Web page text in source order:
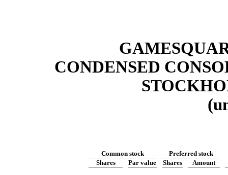
CONDENSED
Common stock
Preferred stock
Shares
Par value Shares Amount